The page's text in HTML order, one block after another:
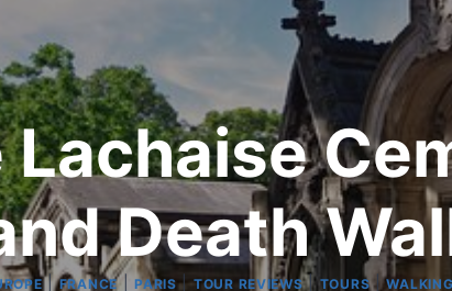
Lachaise
Death
|FRANCE|PARIS|TOUR REVIEWS|TOURS|